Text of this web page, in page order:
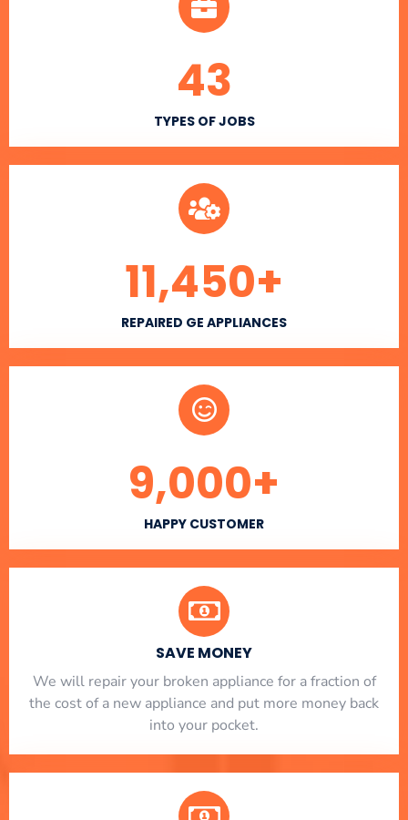
TYPES OF JOBS
43
REPAIRED GE APPLIANCES
11,450+
HAPPY CUSTOMER
9,000+
SAVE MONEY
We will repair your broken appliance for a fraction of
the cost of a new appliance and put more money back
into your pocket.